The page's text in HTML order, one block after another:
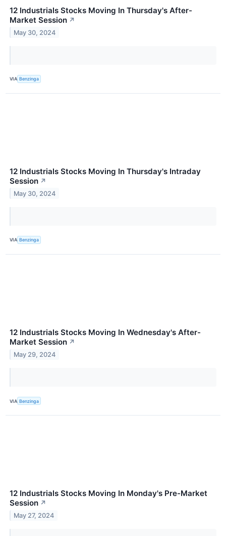
12 Industrials Stocks Moving In Thursday's After-
Market Session ↗
May 30, 2024
VIA Benzinga
12 Industrials Stocks Moving In Thursday's Intraday
Session ↗
May 30, 2024
VIA Benzinga
12 Industrials Stocks Moving In Wednesday's After-
Market Session ↗
May 29, 2024
VIA Benzinga
12 Industrials Stocks Moving In Monday's Pre-Market
Session ↗
May 27, 2024